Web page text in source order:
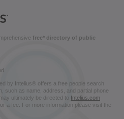
free* directory of public
by Intelius® offers a free people search
such as name, address, and partial phone
ultimately be directed to Intelius.com
a fee. For more information please visit the